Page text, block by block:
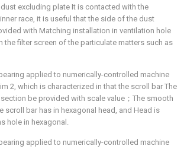
excluding plate It is contacted with the
race, it is useful that the side of the dust
with Matching installation in ventilation hole
the filter screen of the particulate matters such as
applied to numerically-controlled machine
2, which is characterized in that the scroll bar The
be provided with scale value；The smooth
scroll bar has in hexagonal head, and Head is
hole in hexagonal.
applied to numerically-controlled machine